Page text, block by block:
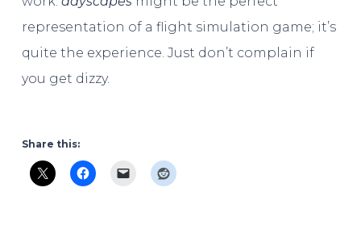
representation of a flight simulation game; it’s
quite the experience. Just don’t complain if
you get dizzy.
Share this: